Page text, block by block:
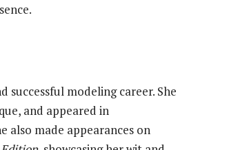
successful modeling career. She
and appeared in
also made appearances on